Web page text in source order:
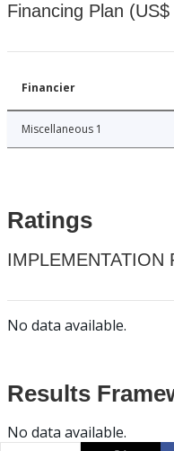
Financing Plan
Financier
Miscellaneous 1
Ratings
IMPLEMENTATION
No data available.
Results
No data available.